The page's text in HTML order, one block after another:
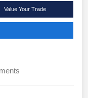
Value Your Trade